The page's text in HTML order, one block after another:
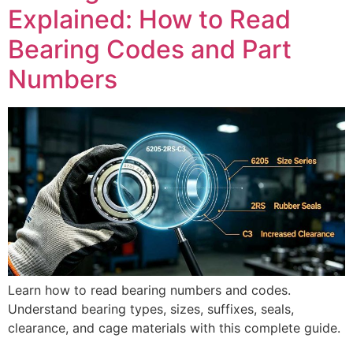
Explained: How to Read
Bearing Codes and Part
Numbers
Learn how to read bearing numbers and codes.
Understand bearing types, sizes, suffixes, seals,
clearance, and cage materials with this complete guide.